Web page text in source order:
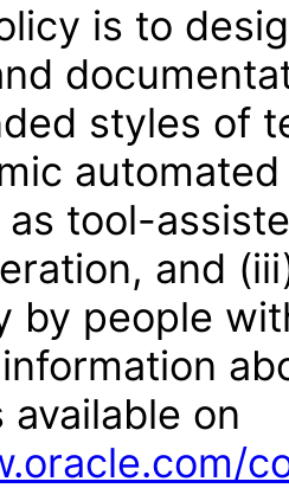
is to
styles of
tool-
and
by people
on